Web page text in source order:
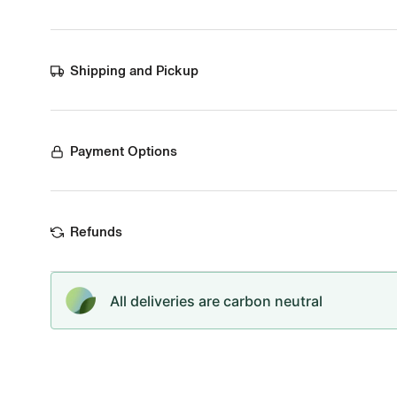
Shipping and Pickup
Payment Options
Refunds
All deliveries are carbon neutral